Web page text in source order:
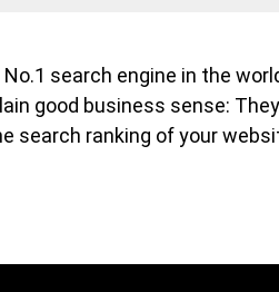
No.1 search engine in the
good business sense: They
search ranking of your